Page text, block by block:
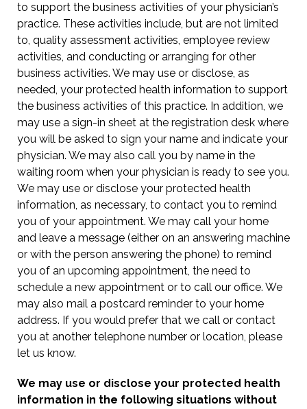
to support the business activities of your physician’s
practice. These activities include, but are not limited
to, quality assessment activities, employee review
activities, and conducting or arranging for other
business activities. We may use or disclose, as
needed, your protected health information to support
the business activities of this practice. In addition, we
may use a sign-in sheet at the registration desk where
you will be asked to sign your name and indicate your
physician. We may also call you by name in the
waiting room when your physician is ready to see you.
We may use or disclose your protected health
information, as necessary, to contact you to remind
you of your appointment. We may call your home
and leave a message (either on an answering machine
or with the person answering the phone) to remind
you of an upcoming appointment, the need to
schedule a new appointment or to call our office. We
may also mail a postcard reminder to your home
address. If you would prefer that we call or contact
you at another telephone number or location, please
let us know.
We may use or disclose your protected health
information in the following situations without